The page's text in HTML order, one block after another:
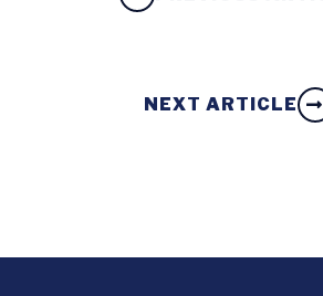
NEXT ARTICLE